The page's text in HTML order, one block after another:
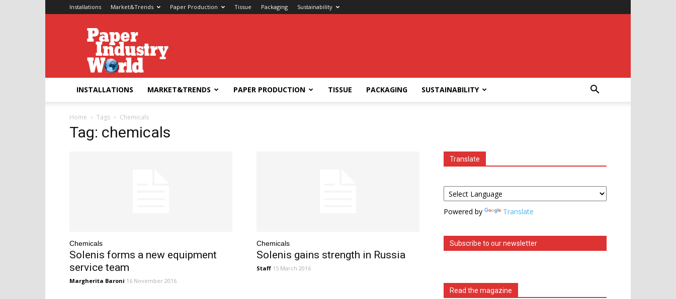
Installations Market&Trends Paper Production Tissue Packaging Sustainability
Paper
Industry
World
INSTALLATIONS MARKET&TRENDS PAPER PRODUCTION TISSUE PACKAGING SUSTAINABILITY
Home Tags Chemicals
Tag: chemicals
Chemicals
Solenis forms a new equipment
service team
Margherita Baroni 16 November 2016
Chemicals
Solenis gains strength in Russia
Staff 15 March 2016
Translate
Powered by Translate
Subscribe to our newsletter
Read the magazine